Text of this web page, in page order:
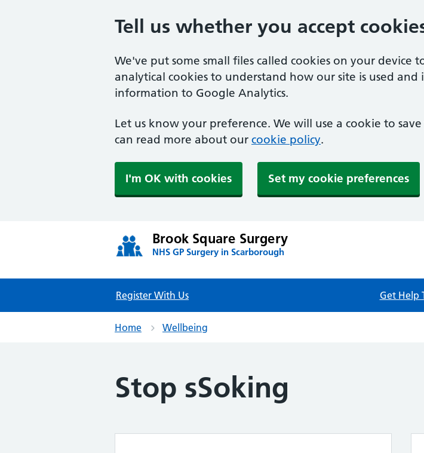
Tell us whether you accept
We've put some small files called cookies on your device
analytical cookies to understand how our site is used
information to Google Analytics.
Let us know your preference. We will use a cookie to
can read more about our cookie policy.
I'm OK with cookies Set my cookie preferences
Brook Square Surgery
NHS GP Surgery in Scarborough
Register With Us Get Help
Home Wellbeing
Stop sSoking